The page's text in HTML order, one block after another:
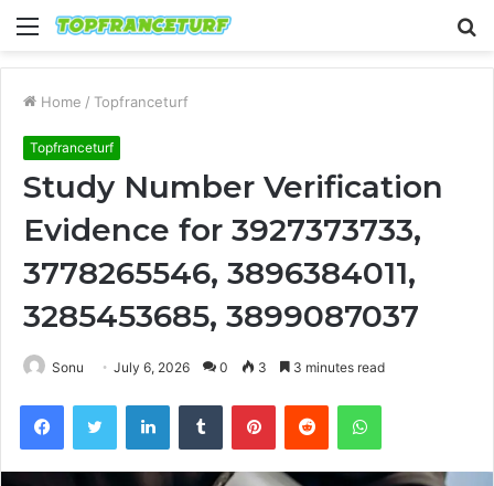
Menu
Home / Topfranceturf
Topfranceturf
Study Number Verification
Evidence for 3927373733,
3778265546, 3896384011,
3285453685, 3899087037
Sonu July 6, 2026 0 3 3 minutes read
FacebookTwitter LinkedInTumblr PinterestReddit WhatsApp